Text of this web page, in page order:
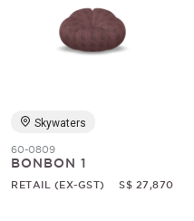
Skywaters
60-0809
BONBON 1
RETAIL (EX-GST) S$ 27,870